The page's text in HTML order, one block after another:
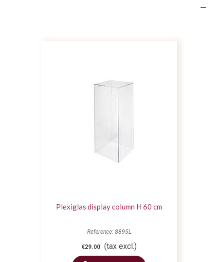
Plexiglas display column H 60 cm
Reference: 8895L
€29.00 (tax excl.)